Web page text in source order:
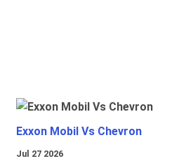
Exxon Mobil Vs Chevron
Jul 27 2026